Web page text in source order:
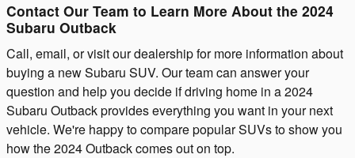
Contact Our Team to Learn More About the 2024
Subaru Outback
Call, email, or visit our dealership for more information about
buying a new Subaru SUV. Our team can answer your
question and help you decide if driving home in a 2024
Subaru Outback provides everything you want in your next
vehicle. We're happy to compare popular SUVs to show you
how the 2024 Outback comes out on top.